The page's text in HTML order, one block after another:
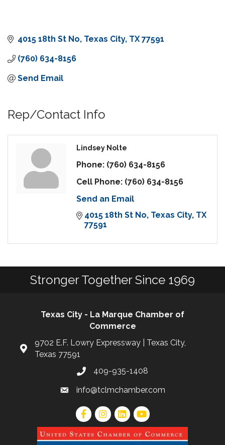
4015 18th St No Texas City TX 77591
(760) 634-8156
Send Email
Rep/Contact Info
Lindsey Nolte
Phone: (760) 634-8156
Cell Phone: (760) 634-8156
Send an Email
4015 18th St No Texas City TX
77591
Stronger Together Since 1969
Texas City - La Marque Chamber of
Commerce
9702 E.F. Lowry Expressway | Texas City,
Texas 77591
409-935-1408
info@tclmchamber.com